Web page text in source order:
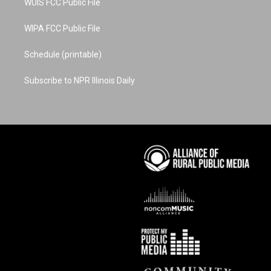
WUIS FCC Public File
WIPA FCC Public File
Schedule (printable)
Subscribe to NPR Illinois Daily